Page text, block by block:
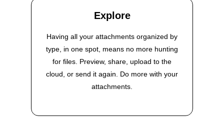
Explore
Having all your attachments organized by
type, in one spot, means no more hunting
for files. Preview, share, upload to the
cloud, or send it again. Do more with your
attachments.